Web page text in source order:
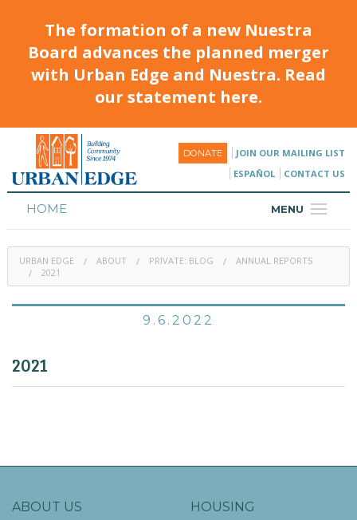
The formation of a new Nuestra
Board advances the planned merger
with Urban Edge and Nuestra. Read
our statement here.
DONATE
JOIN OUR MAILING LIST
ESPAÑOL
CONTACT US
MENU
HOME
HOUSING
PROGRAMS & CLASSES
URBAN EDGE ABOUT PRIVATE: BLOG
ANNUAL REPORTS
2021
9.6.2022
2021
ABOUT US
HOUSING